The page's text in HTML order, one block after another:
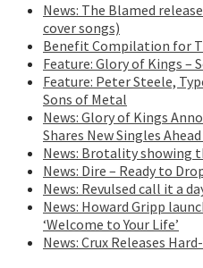
News: The Blamed
cover songs)
Benefit Compilation for
Feature: Glory of Kings –
Feature: Peter Steele,
Sons of Metal
News: Glory of Kings
Shares New Singles
News: Brotality showing
News: Dire – Ready to
News: Revulsed call it a
News: Howard Gripp
‘Welcome to Your Life’
News: Crux Releases